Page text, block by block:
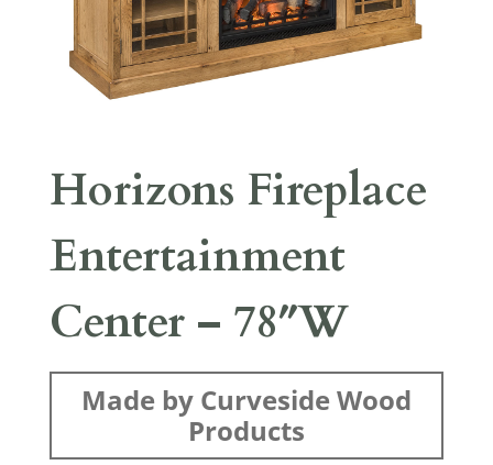
Horizons Fireplace
Entertainment
Center – 78″W
Made by Curveside Wood
Products